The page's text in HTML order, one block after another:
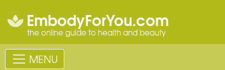
EmbodyForYou.com
the online guide to health and beauty
MENU